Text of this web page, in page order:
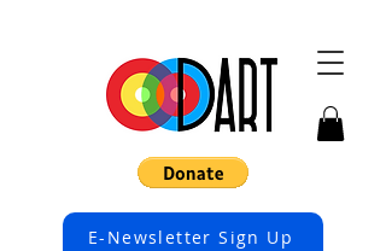
E-Newsletter Sign Up